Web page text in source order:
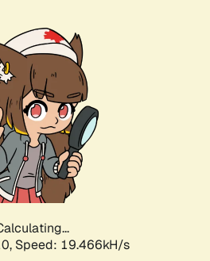
Speed: 16.778kH/s